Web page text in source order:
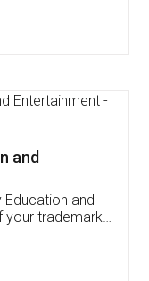
and
your trademark